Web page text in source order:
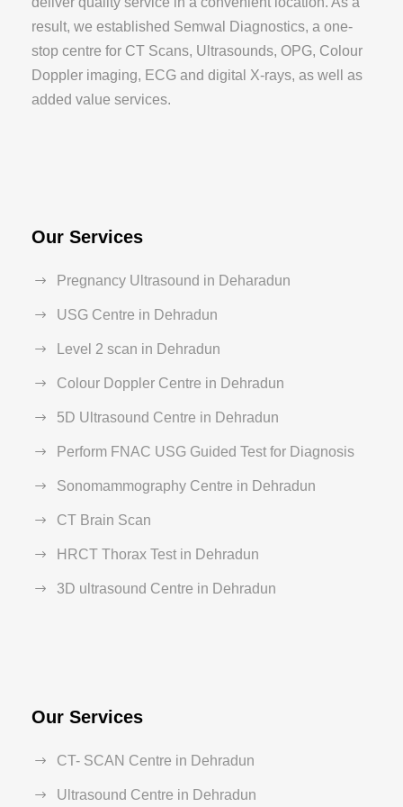
result, we established Semwal Diagnostics, a one-
stop centre for CT Scans, Ultrasounds, OPG, Colour
Doppler imaging, ECG and digital X-rays, as well as
added value services.
Our Services
Pregnancy Ultrasound in Deharadun
USG Centre in Dehradun
Level 2 scan in Dehradun
Colour Doppler Centre in Dehradun
5D Ultrasound Centre in Dehradun
Perform FNAC USG Guided Test for Diagnosis
Sonomammography Centre in Dehradun
CT Brain Scan
HRCT Thorax Test in Dehradun
3D ultrasound Centre in Dehradun
Our Services
CT- SCAN Centre in Dehradun
Ultrasound Centre in Dehradun